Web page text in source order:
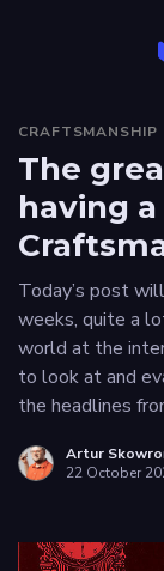
JVM
Frontend
Career
Authors
CRAFTSMANSHIP
The
having
Today’s post
weeks, quite a
world at the
to look at and
the headlines
Artur
22 October